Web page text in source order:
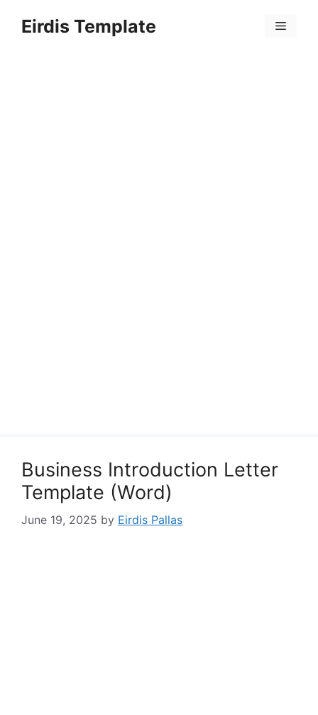
Eirdis Template Menu
Business Introduction Letter
Template (Word)
June 19, 2025 by Eirdis Pallas